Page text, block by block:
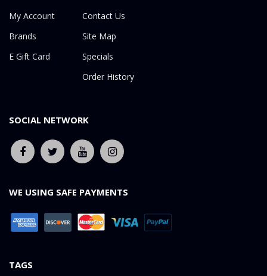
My Account
Brands
E Gift Card
Contact Us
Site Map
Specials
Order History
SOCIAL NETWORK
WE USING SAFE PAYMENTS
TAGS